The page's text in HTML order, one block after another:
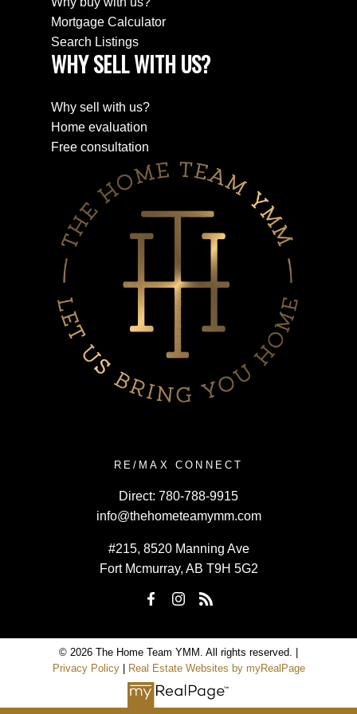
Mortgage Calculator
Search Listings
WHY SELL WITH US?
Why sell with us?
Home evaluation
Free consultation
RE/MAX CONNECT
Direct: 780-788-9915
info@thehometeamymm.com
#215, 8520 Manning Ave
Fort Mcmurray, AB T9H 5G2
© 2026 The Home Team YMM. All rights reserved. |
Privacy Policy| Real Estate Websites by myRealPage